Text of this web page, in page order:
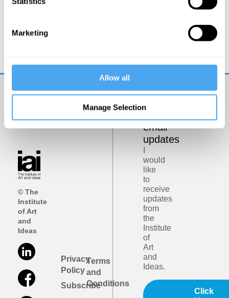
Marketing
Allow all
Manage Selection
Peter Dews
© The
Institute
of Art
and
Ideas
Privacy
Policy
Subscribe
Terms
and
Conditions
email
updates
would
like
to
receive
updates
from
the
Institute
of
Art
and
Ideas.
Click